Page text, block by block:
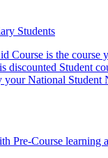
Students
Course is the course
discounted Student
National
Pre-Course learning